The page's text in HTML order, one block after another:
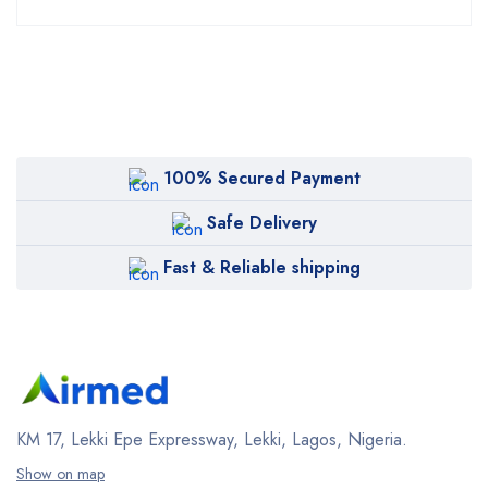
100% Secured Payment
Safe Delivery
Fast & Reliable shipping
KM 17, Lekki Epe Expressway, Lekki, Lagos, Nigeria.
Show on map